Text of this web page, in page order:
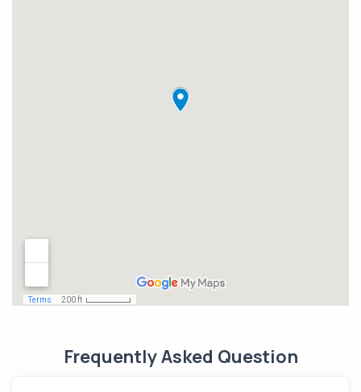
Frequently Asked Question